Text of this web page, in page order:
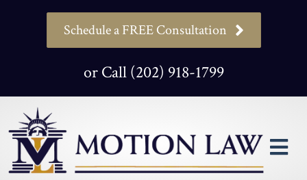
Schedule a FREE Consultation
or Call (202) 918-1799